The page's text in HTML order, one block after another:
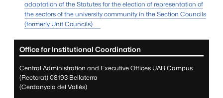
adaptation of the Statutes for the election of representation of
the sectors of the university community in the Section Councils
(formerly Unit Councils)
Office for Institutional Coordination
Central Administration and Executive Offices UAB Campus
(Rectorat) 08193 Bellaterra
(Cerdanyola del Vallès)